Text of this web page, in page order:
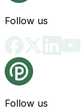
Follow us
Follow us